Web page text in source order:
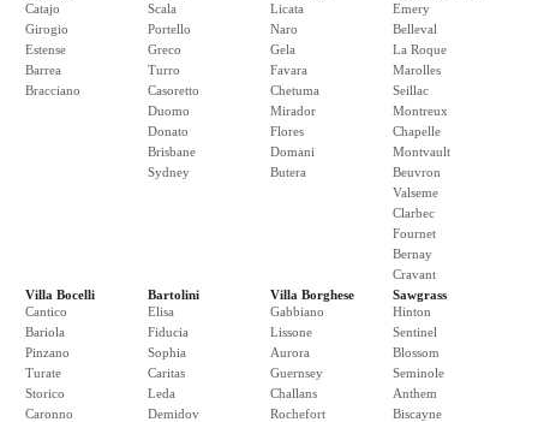
Catajo
Girogio
Estense
Barrea
Bracciano
Scala
Portello
Greco
Turro
Casoretto
Duomo
Donato
Brisbane
Sydney
Licata
Naro
Gela
Favara
Chetuma
Mirador
Flores
Domani
Butera
Emery
Belleval
La Roque
Marolles
Seillac
Montreux
Chapelle
Montvault
Beuvron
Valseme
Clarbec
Fournet
Bernay
Cravant
Villa Bocelli
Cantico
Bariola
Pinzano
Turate
Storico
Caronno
Bartolini
Elisa
Fiducia
Sophia
Caritas
Leda
Demidov
Villa Borghese
Gabbiano
Lissone
Aurora
Guernsey
Challans
Rochefort
Sawgrass
Hinton
Sentinel
Blossom
Seminole
Anthem
Biscayne